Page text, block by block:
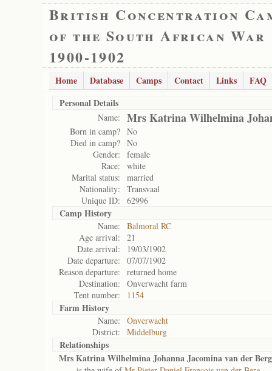
British Concentration
of the South African War
1900-1902
Home Database Camps Contact Links
FAQ
Personal Details
Name: Mrs Katrina Wilhelmina
Born in camp? No
Died in camp? No
Gender:
female
Race:
white
Marital status:
married
Nationality:
Transvaal
Unique ID:
62996
Camp History
Name:
Balmoral RC
Age arrival:
21
Date arrival:
19/03/1902
Date departure:
07/07/1902
Reason departure:
returned home
Destination:
Onverwacht farm
Tent number:
1154
Farm History
Name:
Onverwacht
District:
Middelburg
Relationships
Mrs Katrina Wilhelmina Johanna Jacomina van der Berg